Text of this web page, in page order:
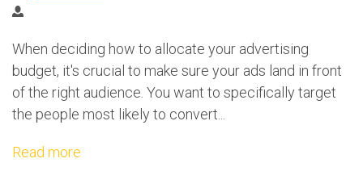
When deciding how to allocate your advertising
budget, it's crucial to make sure your ads land in front
of the right audience. You want to specifically target
the people most likely to convert...
Read more